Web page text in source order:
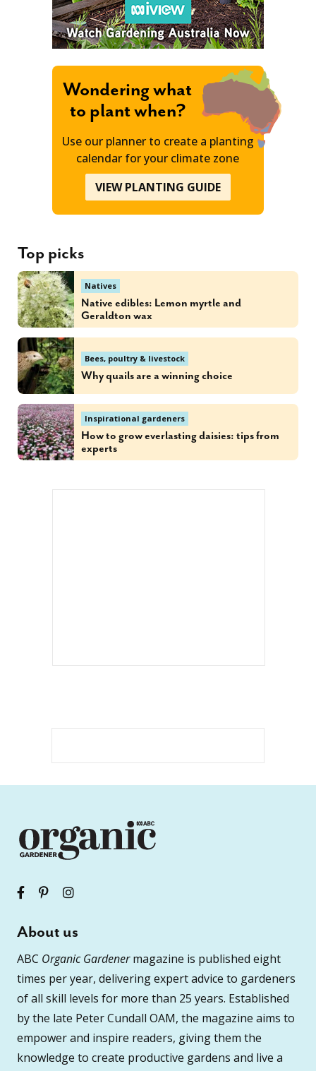
Wondering what
to plant when?
Use our planner to create a planting
calendar for your climate zone
VIEW PLANTING GUIDE
Top picks
Natives
Native edibles: Lemon myrtle and
Geraldton wax
Bees, poultry & livestock
Why quails are a winning choice
Inspirational gardeners
How to grow everlasting daisies: tips from
experts
About us
ABC Organic Gardenermagazine is published eight
times per year, delivering expert advice to gardeners
of all skill levels for more than 25 years. Established
by the late Peter Cundall OAM, the magazine aims to
empower and inspire readers, giving them the
knowledge to create productive gardens and live a